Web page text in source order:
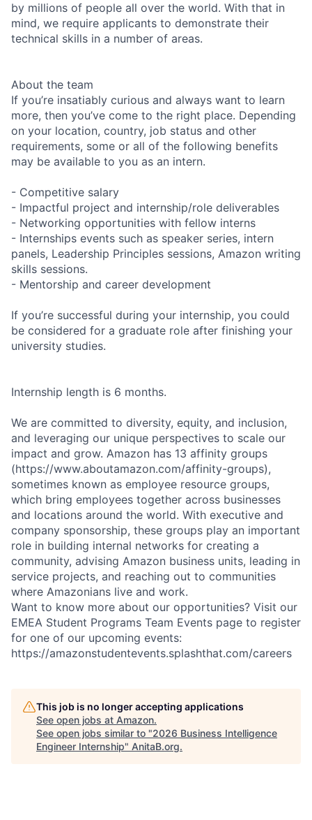
by millions of people all over the world. With that in
mind, we require applicants to demonstrate their
technical skills in a number of areas.
About the team
If you’re insatiably curious and always want to learn
more, then you’ve come to the right place. Depending
on your location, country, job status and other
requirements, some or all of the following benefits
may be available to you as an intern.
- Competitive salary
- Impactful project and internship/role deliverables
- Networking opportunities with fellow interns
- Internships events such as speaker series, intern
panels, Leadership Principles sessions, Amazon writing
skills sessions.
- Mentorship and career development
If you’re successful during your internship, you could
be considered for a graduate role after finishing your
university studies.
Internship length is 6 months.
We are committed to diversity, equity, and inclusion,
and leveraging our unique perspectives to scale our
impact and grow. Amazon has 13 affinity groups
(https://www.aboutamazon.com/affinity-groups),
sometimes known as employee resource groups,
which bring employees together across businesses
and locations around the world. With executive and
company sponsorship, these groups play an important
role in building internal networks for creating a
community, advising Amazon business units, leading in
service projects, and reaching out to communities
where Amazonians live and work.
Want to know more about our opportunities? Visit our
EMEA Student Programs Team Events page to register
for one of our upcoming events:
https://amazonstudentevents.splashthat.com/careers
This job is no longer accepting applications
See open jobs at Amazon.
See open jobs similar to "2026 Business Intelligence
Engineer Internship" AnitaB.org.